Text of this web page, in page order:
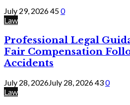
July 29, 2026450
Law
Professional Legal
Fair Compensation
Accidents
July 28, 2026July 28, 2026430
Law